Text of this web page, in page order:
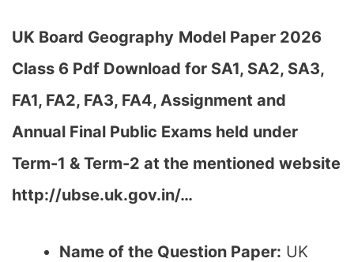
UK Board Geography Model Paper 2026
Class 6 Pdf Download for SA1, SA2, SA3,
FA1, FA2, FA3, FA4, Assignment and
Annual Final Public Exams held under
Term-1 & Term-2 at the mentioned website
http://ubse.uk.gov.in/…
Name of the Question Paper: UK